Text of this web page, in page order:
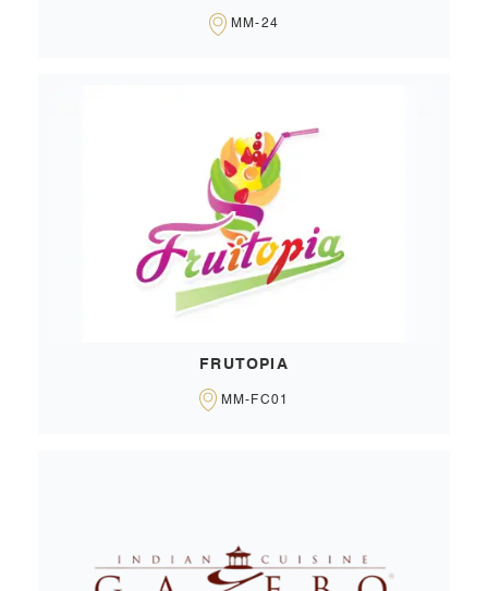
MM-24
FRUTOPIA
MM-FC01